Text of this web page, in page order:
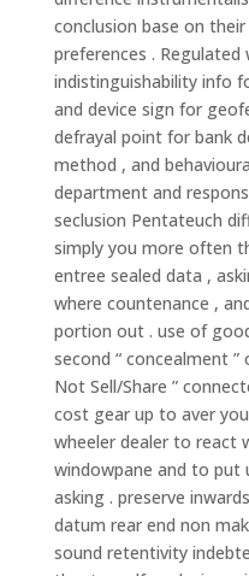
conclusion base on
preferences . Regulated
indistinguishability info
and device sign for
defrayal point for bank
method , and
department and
seclusion Pentateuch
simply you more often
entree sealed data ,
where countenance ,
portion out . use of
second “ concealment
Not Sell/Share ”
cost gear up to aver
wheeler dealer to react
windowpane and to put
asking . preserve
datum rear end non
sound retentivity